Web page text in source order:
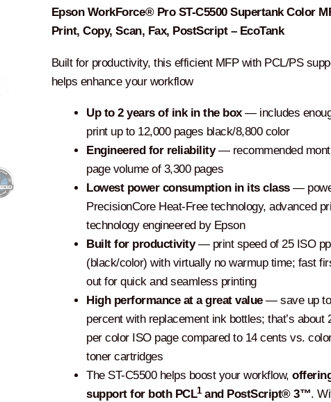
Epson WorkForce® Pro ST-C5500 Supertank Color
Print, Copy, Scan, Fax, PostScript – EcoTank
Built for productivity, this efficient MFP with PCL/PS
helps enhance your workflow
Up to 2 years of ink in the box— includes
print up to 12,000 pages black/8,800 color
Engineered for reliability— recommended
page volume of 3,300 pages
Lowest power consumption in its class—
PrecisionCore Heat-Free technology, advanced
technology engineered by Epson
Built for productivity— print speed of 25 ISO
(black/color) with virtually no warmup time; fast
out for quick and seamless printing
High performance at a great value— save up
percent with replacement ink bottles; that’s about
per color ISO page compared to 14 cents vs.
toner cartridges
The ST-C5500 helps boost your workflow,
support for both PCL1and PostScript® 3™.